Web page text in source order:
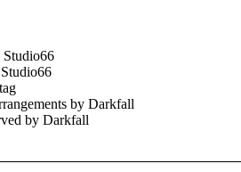
Studio66
by Darkfall
by Darkfall